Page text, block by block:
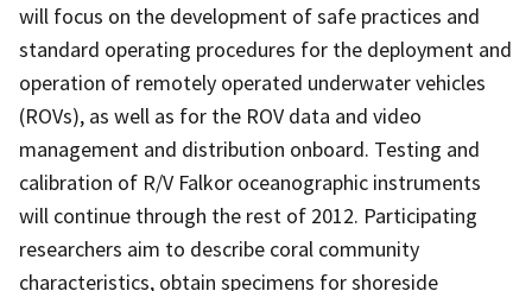
will focus on the development of safe practices and
standard operating procedures for the deployment and
operation of remotely operated underwater vehicles
(ROVs), as well as for the ROV data and video
management and distribution onboard. Testing and
calibration of R/V Falkor oceanographic instruments
will continue through the rest of 2012. Participating
researchers aim to describe coral community
characteristics, obtain specimens for shoreside